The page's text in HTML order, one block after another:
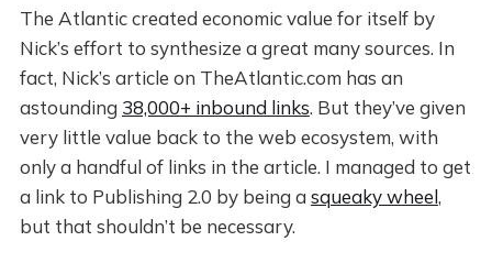
The Atlantic created economic value for itself by
Nick’s effort to synthesize a great many sources. In
fact, Nick’s article on TheAtlantic.com has an
astounding 38,000+ inbound links. But they’ve given
very little value back to the web ecosystem, with
only a handful of links in the article. I managed to get
a link to Publishing 2.0 by being asqueaky wheel,
but that shouldn’t be necessary.